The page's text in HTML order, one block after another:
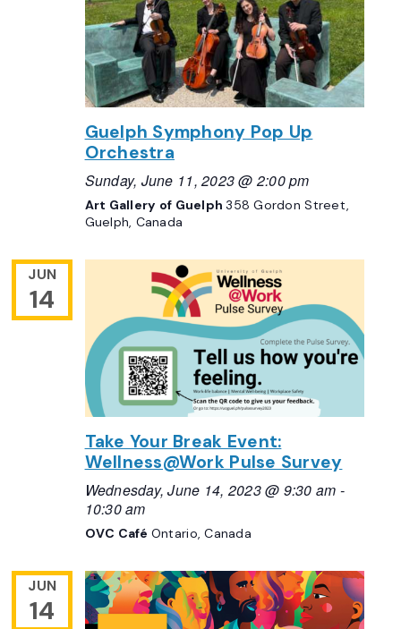
Guelph Symphony Pop Up
Orchestra
Sunday, June 11, 2023 @ 2:00 pm
Art Gallery of Guelph358 Gordon Street,
Guelph, Canada
JUN
14
Take Your Break Event:
Wellness@Work Pulse Survey
Wednesday, June 14, 2023 @ 9:30 am -
10:30 am
OVC Café Ontario, Canada
JUN
14